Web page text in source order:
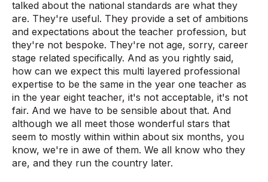
talked about the national standards are what they
are. They're useful. They provide a set of ambitions
and expectations about the teacher profession, but
they're not bespoke. They're not age, sorry, career
stage related specifically. And as you rightly said,
how can we expect this multi layered professional
expertise to be the same in the year one teacher as
in the year eight teacher, it's not acceptable, it's not
fair. And we have to be sensible about that. And
although we all meet those wonderful stars that
seem to mostly within within about six months, you
know, we're in awe of them. We all know who they
are, and they run the country later.